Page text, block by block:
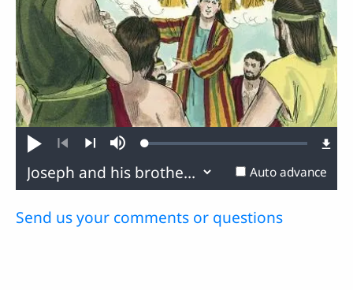
Play
PreviousNext
MuteLoaded:
Auto advance
Send us your comments or questions